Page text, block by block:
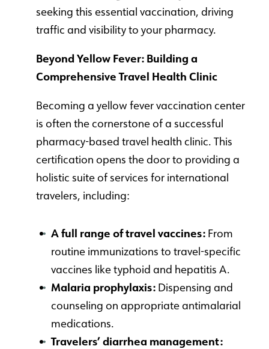
seeking this essential vaccination, driving
traffic and visibility to your pharmacy.
Beyond Yellow Fever: Building a
Comprehensive Travel Health Clinic
Becoming a yellow fever vaccination center
is often the cornerstone of a successful
pharmacy-based travel health clinic. This
certification opens the door to providing a
holistic suite of services for international
travelers, including:
A full range of travel vaccines: From
routine immunizations to travel-specific
vaccines like typhoid and hepatitis A.
Malaria prophylaxis: Dispensing and
counseling on appropriate antimalarial
medications.
Travelers’ diarrhea management: